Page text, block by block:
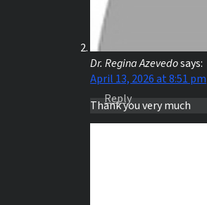
Dr. Regina Azevedosays:
April 13, 2026 at 8:51 pm
Thank you very much
Reply